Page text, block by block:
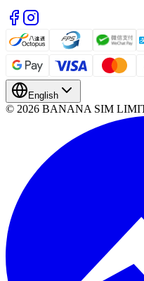
English
© 2026 BANANA SIM